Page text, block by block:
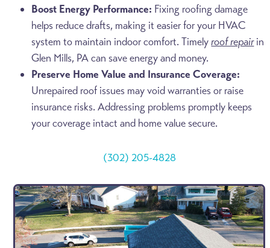
Boost Energy Performance: Fixing roofing damage
helps reduce drafts, making it easier for your HVAC
system to maintain indoor comfort. Timelyroof repairin
Glen Mills, PA can save energy and money.
Preserve Home Value and Insurance Coverage:
Unrepaired roof issues may void warranties or raise
insurance risks. Addressing problems promptly keeps
your coverage intact and home value secure.
(302) 205-4828